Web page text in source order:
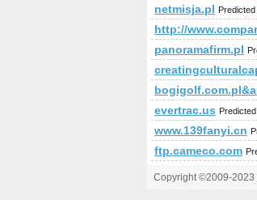
netmisja.pl Predicted
http://
panoramafirm.pl
evertrac.us Predicted
www.139fanyi.cn
ftp.cameco.com
Copyright ©2009-2023